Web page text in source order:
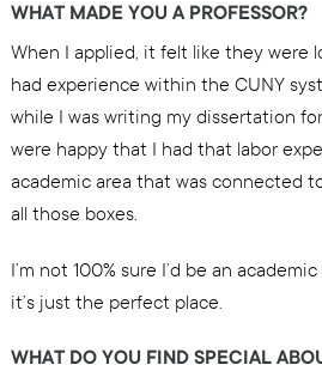
WHAT MADE YOU A PROFESSOR?
When I applied, it felt like they were
had experience within the CUNY
while I was writing my dissertation
were happy that I had that labor
academic area that was connected
all those boxes.
I’m not 100% sure I’d be an
it’s just the perfect place.
WHAT DO YOU FIND SPECIAL